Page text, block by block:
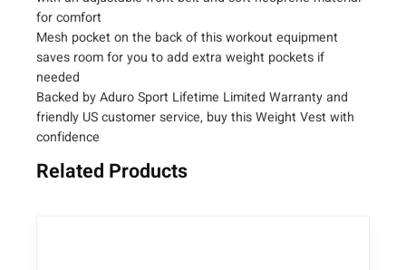
e
s
t
–
(
4
6
for comfort
Mesh pocket on the back of this workout equipment
saves room for you to add extra weight pockets if
needed
Backed by Aduro Sport Lifetime Limited Warranty and
friendly US customer service, buy this Weight Vest with
confidence
Related Products